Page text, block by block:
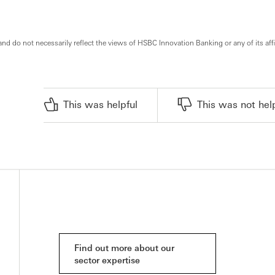
do not necessarily reflect the views of HSBC Innovation Banking or any of its
This was helpful This was not
Find out more about our
sector expertise